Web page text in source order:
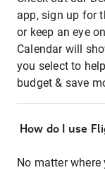
app, sign up for
or keep an eye
Calendar will
you select to
budget & save
How do I use
No matter